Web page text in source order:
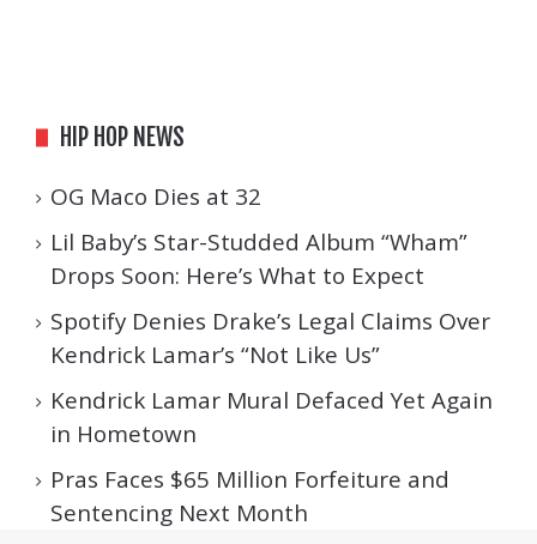
HIP HOP NEWS
OG Maco Dies at 32
Lil Baby’s Star-Studded Album “Wham”
Drops Soon: Here’s What to Expect
Spotify Denies Drake’s Legal Claims Over
Kendrick Lamar’s “Not Like Us”
Kendrick Lamar Mural Defaced Yet Again
in Hometown
Pras Faces $65 Million Forfeiture and
Sentencing Next Month